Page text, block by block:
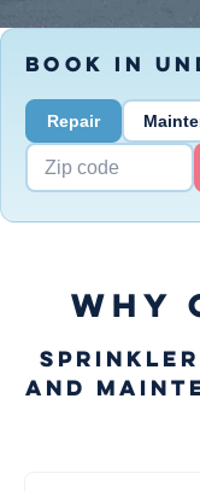
BOOK IN
Repair
WHY
and